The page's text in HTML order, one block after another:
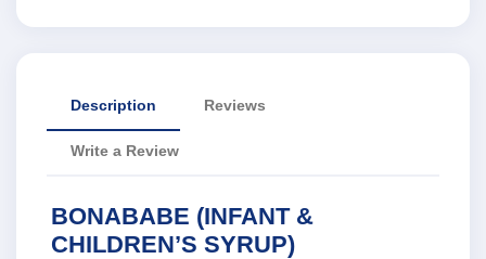
Description Reviews
Write a Review
BONABABE (INFANT &
CHILDREN’S SYRUP)